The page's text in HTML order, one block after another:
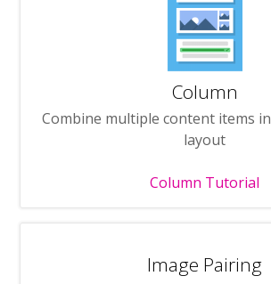
Column
Combine multiple content items
layout
Column Tutorial
Image Pairing